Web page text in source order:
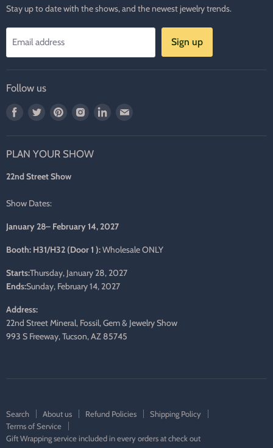
Stay up to date with the shows, and the newest jewelry trends.
Email address Sign up
Follow us
Find
Facebook
Find
Twitter
Find
Pinterest
Find
Instagram
Find
PLAN YOUR SHOW
22nd Street Show
Show Dates:
January 28– February 14, 2027
Booth: H31/H32 (Door 1 ):Wholesale ONLY
Starts:Thursday, January 28, 2027
Ends:Sunday, February 14, 2027
Address:
22nd Street Mineral, Fossil, Gem & Jewelry Show
993 S Freeway, Tucson, AZ 85745
Search About us Refund Policies
Shipping Policy
Terms of Service
Gift Wrapping service included in every orders at check out